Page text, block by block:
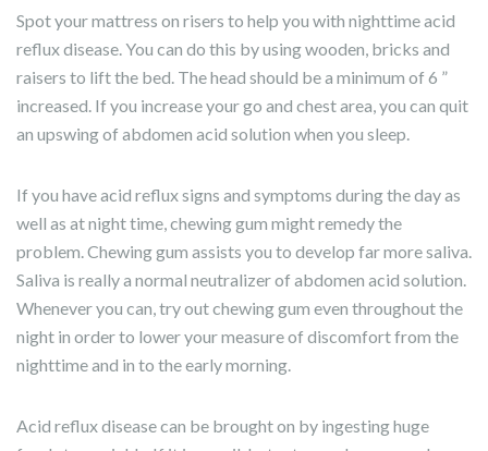
Spot your mattress on risers to help you with nighttime acid
reflux disease. You can do this by using wooden, bricks and
raisers to lift the bed. The head should be a minimum of 6 ”
increased. If you increase your go and chest area, you can quit
an upswing of abdomen acid solution when you sleep.
If you have acid reflux signs and symptoms during the day as
well as at night time, chewing gum might remedy the
problem. Chewing gum assists you to develop far more saliva.
Saliva is really a normal neutralizer of abdomen acid solution.
Whenever you can, try out chewing gum even throughout the
night in order to lower your measure of discomfort from the
nighttime and in to the early morning.
Acid reflux disease can be brought on by ingesting huge